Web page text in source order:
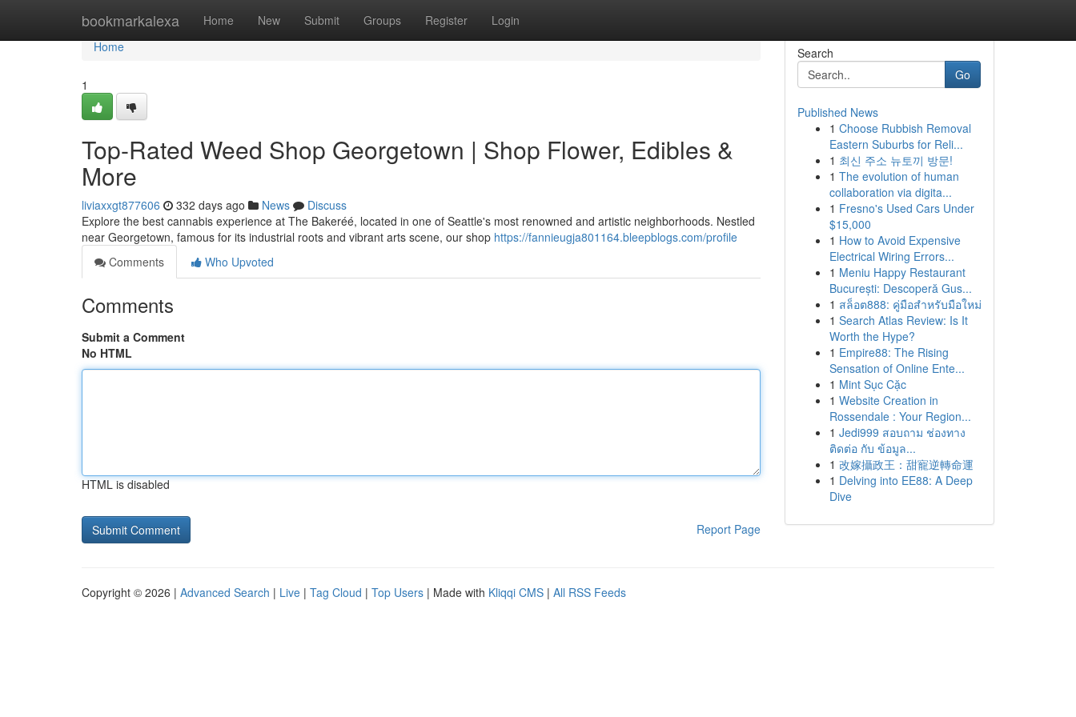
bookmarkalexa Home New Submit Groups Register Login
Home
Home
1
Top-Rated Weed Shop Georgetown | Shop Flower, Edibles &
More
liviaxxgt877606 332 days ago News
Discuss
Explore the best cannabis experience at The Bakeréé, located in one of Seattle's most renowned and artistic neighborhoods. Nestled
near Georgetown, famous for its industrial roots and vibrant arts scene, our shop https://fannieugja801164.bleepblogs.com/profile
Comments
Who Upvoted
Comments
Submit a Comment
No HTML
HTML is disabled
Report Page
Search
Go
Published News
1 Choose Rubbish Removal
Eastern Suburbs for Reli...
1 최신 주소 뉴토끼 방문!
1 The evolution of human
collaboration via digita...
1 Fresno's Used Cars Under
$15,000
1 How to Avoid Expensive
Electrical Wiring Errors...
1 Meniu Happy Restaurant
București: Descoperă Gus...
1 สล็อต888: คู่มือสำหรับมือใหม่
1 Search Atlas Review: Is It
Worth the Hype?
1 Empire88: The Rising
Sensation of Online Ente...
1 Mint Sục Cặc
1 Website Creation in
Rossendale : Your Region...
1 Jedi999 สอบถาม ช่องทาง
ติดต่อ กับ ข้อมูล...
1 改嫁攝政王：甜寵逆轉命運
1 Delving into EE88: A Deep
Dive
Copyright © 2026 | Advanced Search | Live | Tag Cloud | Top Users | Made with Kliqqi CMS | All RSS Feeds